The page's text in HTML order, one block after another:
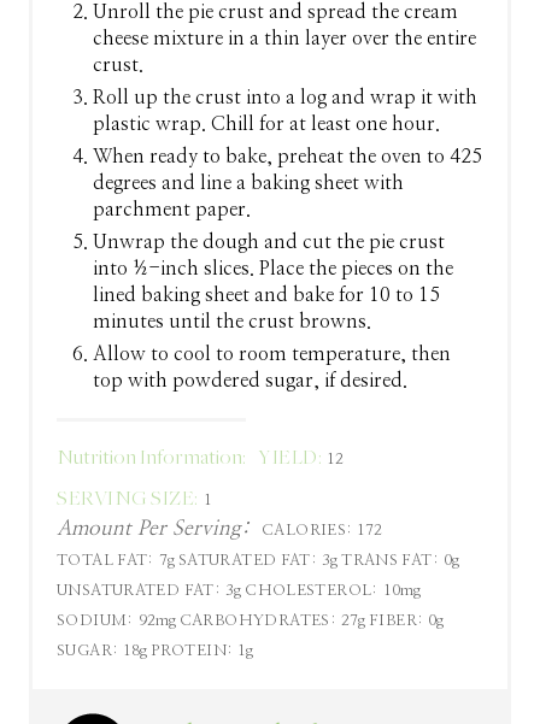
Unroll the pie crust and spread the cream
cheese mixture in a thin layer over the entire
crust.
Roll up the crust into a log and wrap it with
plastic wrap. Chill for at least one hour.
When ready to bake, preheat the oven to 425
degrees and line a baking sheet with
parchment paper.
Unwrap the dough and cut the pie crust
into ½-inch slices. Place the pieces on the
lined baking sheet and bake for 10 to 15
minutes until the crust browns.
Allow to cool to room temperature, then
top with powdered sugar, if desired.
Nutrition Information: YIELD: 12
SERVING SIZE: 1
Amount Per Serving: CALORIES:
172
TOTAL FAT: 7g SATURATED FAT: 3g TRANS FAT: 0g
UNSATURATED FAT: 3g CHOLESTEROL:
10mg
SODIUM:
92mg CARBOHYDRATES: 27g FIBER: 0g
SUGAR:
18g PROTEIN: 1g